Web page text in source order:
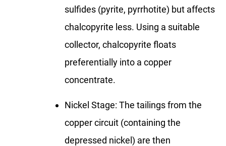
sulfides (pyrite, pyrrhotite) but affects
chalcopyrite less. Using a suitable
collector, chalcopyrite floats
preferentially into a copper
concentrate.
Nickel Stage: The tailings from the
copper circuit (containing the
depressed nickel) are then